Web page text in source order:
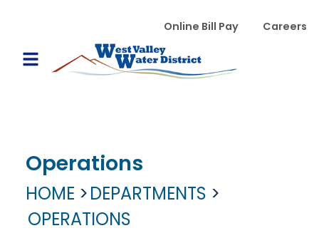
WVWD top menu
Online Bill Pay Careers
Main navigation
Open Mobile Menu
Operations
HOME
DEPARTMENTS
OPERATIONS